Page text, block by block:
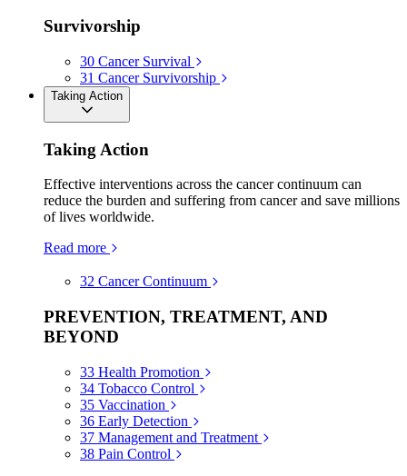
Survivorship
30 Cancer Survival
31 Cancer Survivorship
Taking Action
Taking Action
Effective interventions across the cancer continuum can
reduce the burden and suffering from cancer and save millions
of lives worldwide.
Read more
32 Cancer Continuum
PREVENTION, TREATMENT, AND
BEYOND
33 Health Promotion
34 Tobacco Control
35 Vaccination
36 Early Detection
37 Management and Treatment
38 Pain Control